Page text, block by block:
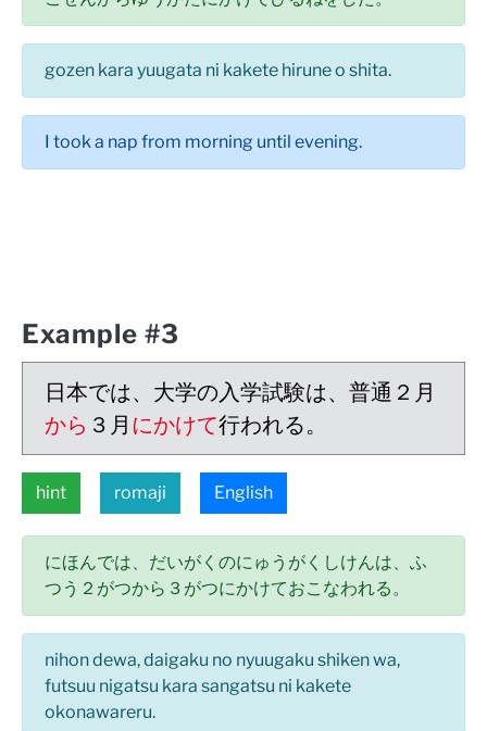
gozen kara yuugata ni kakete hirune o shita.
I took a nap from morning until evening.
Example #3
日本では、大学の入学試験は、普通２月
から ３月 にかけて行われる。
hint romaji English
にほんでは、だいがくのにゅうがくしけんは、ふ
つう２がつから３がつにかけておこなわれる。
nihon dewa, daigaku no nyuugaku shiken wa,
futsuu nigatsu kara sangatsu ni kakete
okonawareru.